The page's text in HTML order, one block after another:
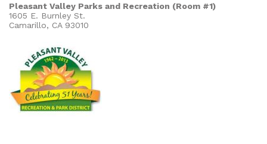
Pleasant Valley Parks and Recreation (Room #1)
1605 E. Burnley St.
Camarillo, CA 93010